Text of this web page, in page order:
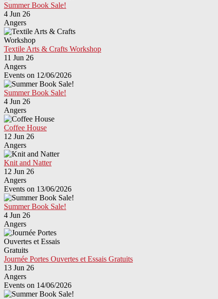
Summer Book Sale!
4 Jun 26
Angers
Textile Arts & Crafts Workshop
11 Jun 26
Angers
Events on 12/06/2026
Summer Book Sale!
4 Jun 26
Angers
Coffee House
12 Jun 26
Angers
Knit and Natter
12 Jun 26
Angers
Events on 13/06/2026
Summer Book Sale!
4 Jun 26
Angers
Journée Portes Ouvertes et Essais Gratuits
13 Jun 26
Angers
Events on 14/06/2026